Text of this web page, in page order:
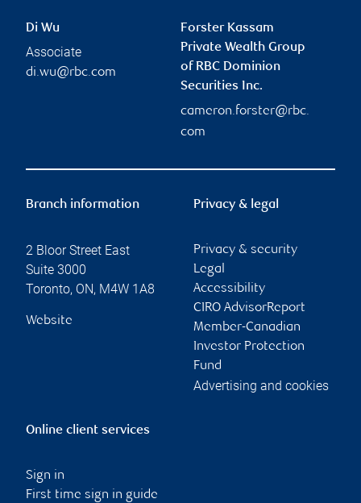
Di Wu
Associate
di.wu@rbc.com
Forster Kassam
Private Wealth Group
of RBC Dominion
Securities Inc.
cameron.forster@rbc.
com
Branch information
2 Bloor Street East
Suite 3000
Toronto, ON, M4W 1A8
Website
Privacy & legal
Privacy & security
Legal
Accessibility
CIRO AdvisorReport
Member-Canadian
Investor Protection
Fund
Advertising and cookies
Online client services
Sign in
First time sign in guide